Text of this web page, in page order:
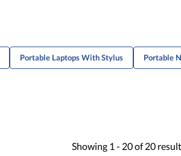
Portable Laptops With Stylus Portable
Showing 1 - 20of 20